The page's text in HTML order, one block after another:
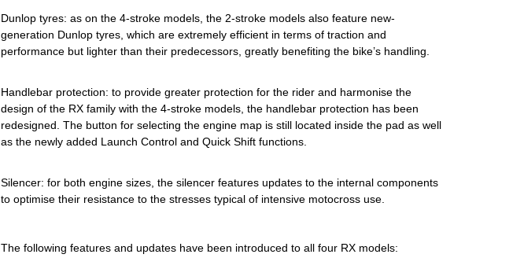
Dunlop tyres: as on the 4-stroke models, the 2-stroke models also feature new-
generation Dunlop tyres, which are extremely efficient in terms of traction and
performance but lighter than their predecessors, greatly benefiting the bike’s handling.
Handlebar protection: to provide greater protection for the rider and harmonise the
design of the RX family with the 4-stroke models, the handlebar protection has been
redesigned. The button for selecting the engine map is still located inside the pad as well
as the newly added Launch Control and Quick Shift functions.
Silencer: for both engine sizes, the silencer features updates to the internal components
to optimise their resistance to the stresses typical of intensive motocross use.
The following features and updates have been introduced to all four RX models: